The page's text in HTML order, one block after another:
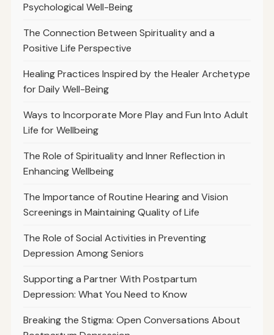
Psychological Well-Being
The Connection Between Spirituality and a
Positive Life Perspective
Healing Practices Inspired by the Healer Archetype
for Daily Well-Being
Ways to Incorporate More Play and Fun Into Adult
Life for Wellbeing
The Role of Spirituality and Inner Reflection in
Enhancing Wellbeing
The Importance of Routine Hearing and Vision
Screenings in Maintaining Quality of Life
The Role of Social Activities in Preventing
Depression Among Seniors
Supporting a Partner With Postpartum
Depression: What You Need to Know
Breaking the Stigma: Open Conversations About